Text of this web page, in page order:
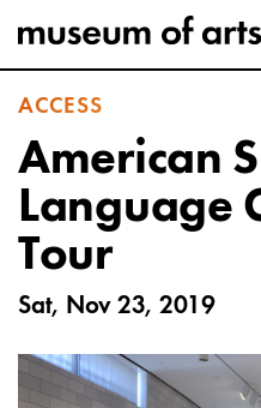
ACCESS
American
Language
Tour
Sat, Nov 23, 2019